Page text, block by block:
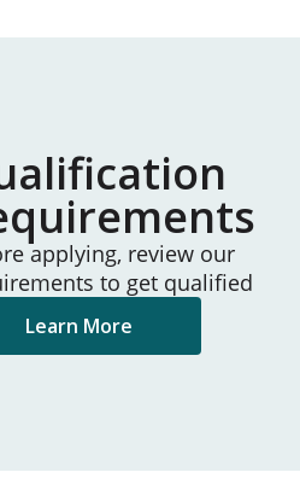
applying, review our
to get qualified
Learn More